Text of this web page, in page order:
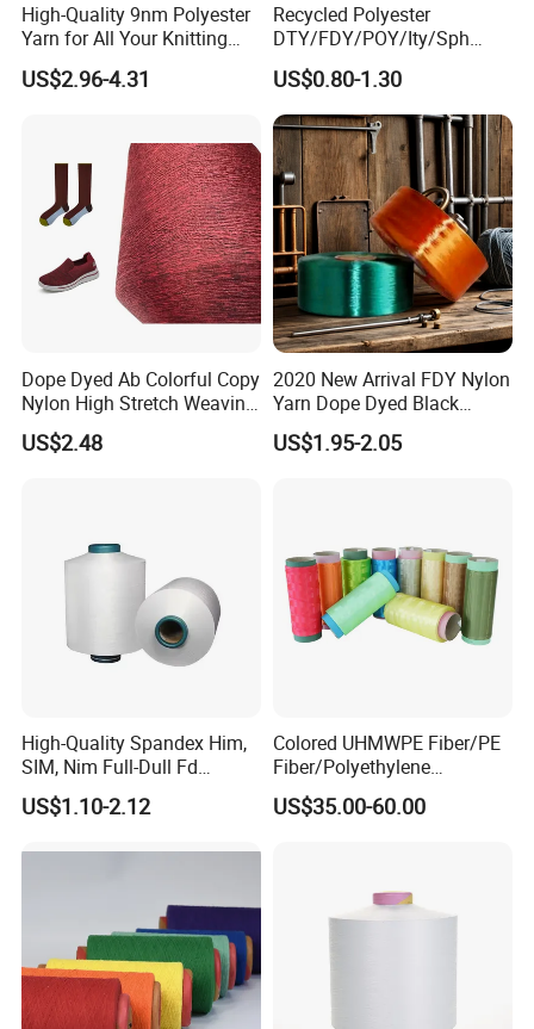
High-Quality 9nm Polyester
Yarn for All Your Knitting
Needs
US$2.96-4.31
Recycled Polyester
DTY/FDY/POY/Ity/Sph
Yarn for Knitting Weaving;
DTY TBR Ddb SIM Him;
Cationic POY/ DTY; Full Dull
Fd; Cdp; Cool Dry Yarn
US$0.80-1.30
Dope Dyed Ab Colorful Copy
Nylon High Stretch Weaving
Polyester Yarn for Shoe
Surface Socks
US$2.48
2020 New Arrival FDY Nylon
Yarn Dope Dyed Black
1680d 9g/D High Tenacity
Yarn for Safe Belt
US$1.95-2.05
High-Quality Spandex Him,
SIM, Nim Full-Dull Fd
Composite Elastic DTY FDY
Recycled Polyester Nylon
US$1.10-2.12
Colored UHMWPE Fiber/PE
Fiber/Polyethylene
Fiber/HDPE/Knitting Yarn
for Rope Net Belt
US$35.00-60.00